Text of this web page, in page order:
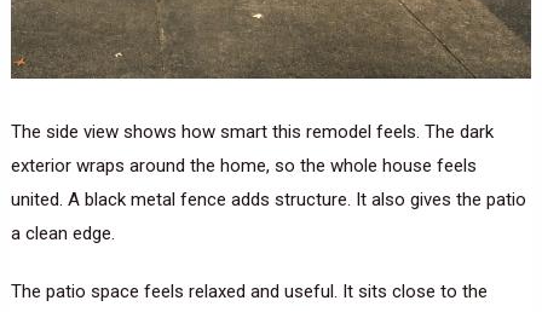
The side view shows how smart this remodel feels. The dark
exterior wraps around the home, so the whole house feels
united. A black metal fence adds structure. It also gives the patio
a clean edge.
The patio space feels relaxed and useful. It sits close to the